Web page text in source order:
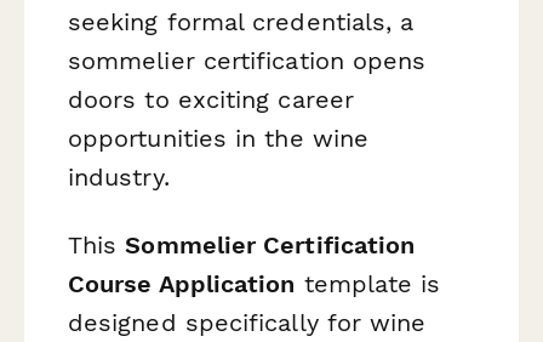
seeking formal credentials, a
sommelier certification opens
doors to exciting career
opportunities in the wine
industry.
ThisSommelier Certification
Course Application template is
designed specifically for wine